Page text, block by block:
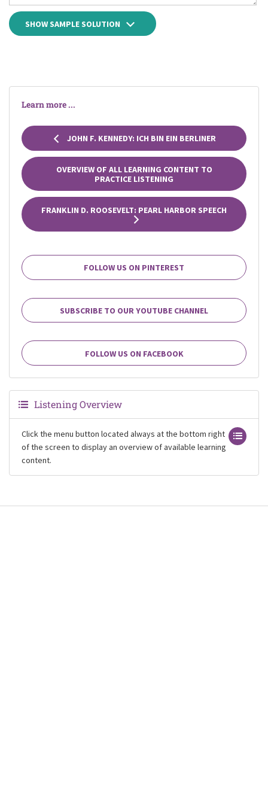
SHOW SAMPLE SOLUTION
Learn more ...
JOHN F. KENNEDY: ICH BIN EIN BERLINER
OVERVIEW OF ALL LEARNING CONTENT TO
PRACTICE LISTENING
FRANKLIN D. ROOSEVELT: PEARL HARBOR SPEECH
FOLLOW US ON PINTEREST
SUBSCRIBE TO OUR YOUTUBE CHANNEL
FOLLOW US ON FACEBOOK
Listening Overview
Click the menu button located always at the bottom right
of the screen to display an overview of available learning
content.